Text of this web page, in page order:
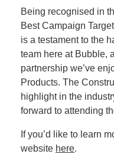
Being recognised in
Best Campaign
is a testament to the
team here at Bubble,
partnership we’ve
Products. The
highlight in the
forward to attending
If you’d like to learn
website here.